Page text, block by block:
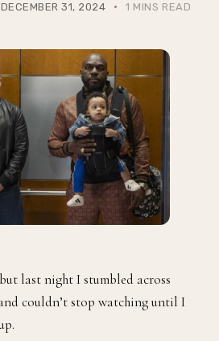
DECEMBER 31, 2024 1 MINS READ
last night I stumbled across
couldn’t stop watching until I